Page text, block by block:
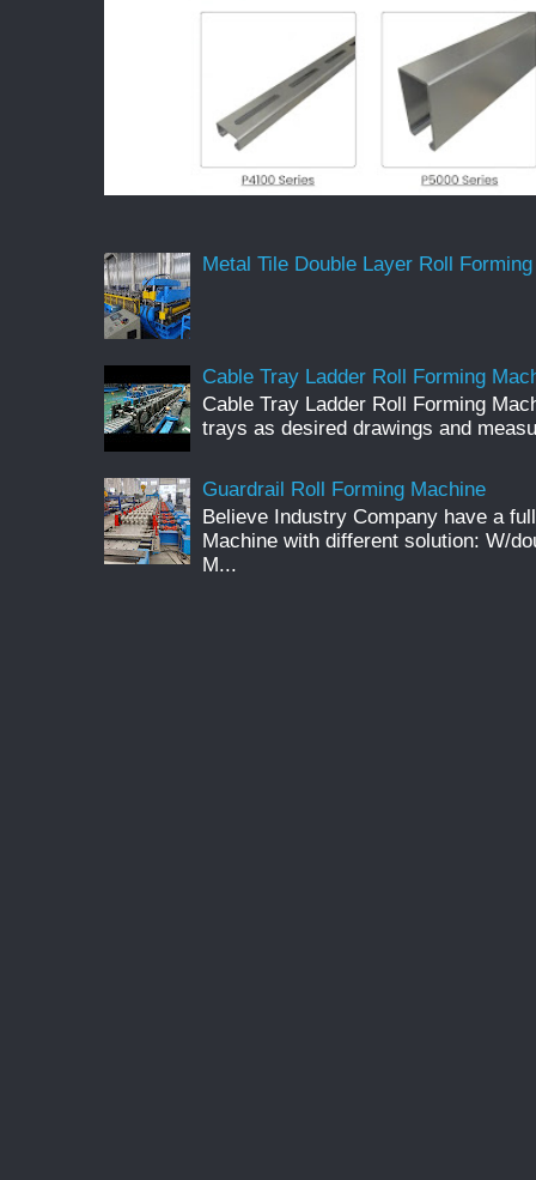
Metal Tile Double Layer Roll
Cable Tray Ladder Roll Forming
Cable Tray Ladder Roll Forming
trays as desired drawings and
Guardrail Roll Forming Machine
Believe Industry Company have a
Machine with different solution: W/
M...